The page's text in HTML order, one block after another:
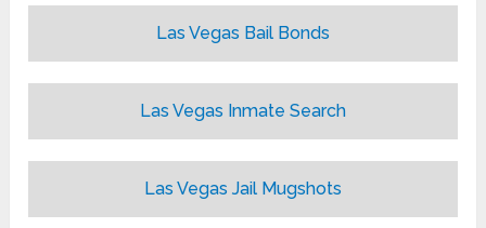
Las Vegas Bail Bonds
Las Vegas Inmate Search
Las Vegas Jail Mugshots